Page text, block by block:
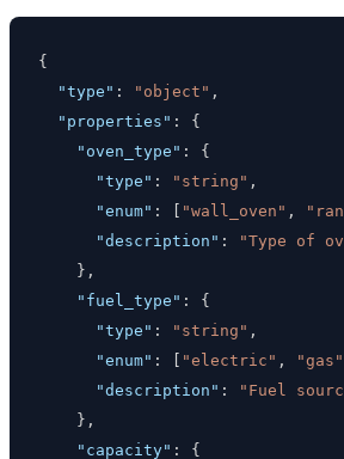
{
"type" : "object" ,
"properties" :
{
"oven_type" :
{
"type" : "string" ,
"enum" : "wall_oven" ,
"description" :
"Type of
} ,
"fuel_type" :
{
"type" : "string" ,
"enum" : "electric" , "gas"
"description" :
"Fuel
} ,
"capacity" : {